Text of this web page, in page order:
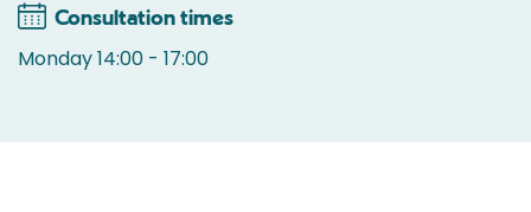
Consultation times
Monday 14:00 - 17:00